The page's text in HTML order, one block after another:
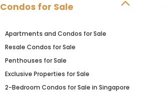
Condos for Sale
Apartments and Condos for Sale
Resale Condos for Sale
Penthouses for Sale
Exclusive Properties for Sale
2-Bedroom Condos for Sale in Singapore